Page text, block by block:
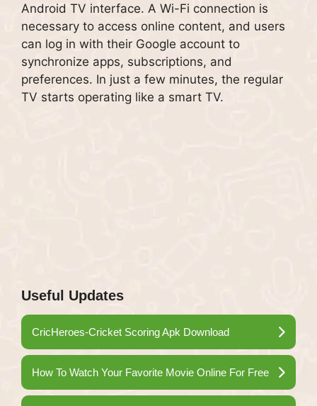
Android TV interface. A Wi-Fi connection is
necessary to access online content, and users
can log in with their Google account to
synchronize apps, subscriptions, and
preferences. In just a few minutes, the regular
TV starts operating like a smart TV.
Useful Updates
CricHeroes-Cricket Scoring Apk Download
How To Watch Your Favorite Movie Online For Free